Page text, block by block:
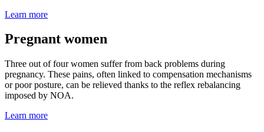
Learn more
Pregnant women
Three out of four women suffer from back problems during
pregnancy. These pains, often linked to compensation mechanisms
or poor posture, can be relieved thanks to the reflex rebalancing
imposed by NOA.
Learn more